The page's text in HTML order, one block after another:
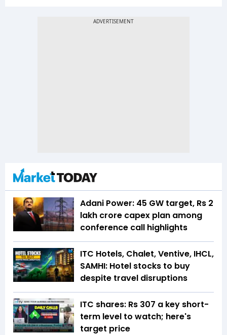
Adani Power: 45 GW target, Rs 2
lakh crore capex plan among
conference call highlights
ITC Hotels, Chalet, Ventive, IHCL,
SAMHI: Hotel stocks to buy
despite travel disruptions
ITC shares: Rs 307 a key short-
term level to watch; here's
target price